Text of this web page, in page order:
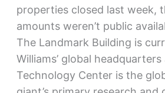
properties closed last week,
amounts weren’t public
The Landmark Building is
Williams’ global
Technology Center is the